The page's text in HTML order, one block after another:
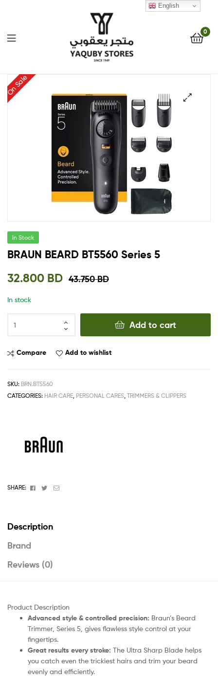
Stores
::
Stop
Shop
Solution
0
On Sale
In Stock
BRAUN BEARD BT5560 Series 5
43.750BD
32.800 BD
In stock
Add to cart
Compare Add to wishlist
SKU: BRN.BT5560
CATEGORIES: HAIR CARE, PERSONAL CARES, TRIMMERS & CLIPPERS
SHARE: Facebook
TwitterEmail
Description
Brand
Reviews (0)
Product Description
Advanced style & controlled precision: Braun’s Beard
Trimmer, Series 5, gives flawless style control at your
fingertips.
Great results every stroke: The Ultra Sharp Blade helps
you catch even the trickiest hairs and trim your beard
evenly and efficiently.
English